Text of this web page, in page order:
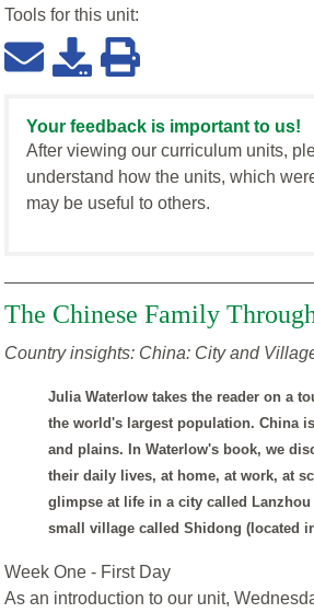
Tools for this unit:
Your feedback is important to us!
After viewing our curriculum units,
understand how the units, which
may be useful to others.
The Chinese Family
Country insights: China: City and
Julia Waterlow takes the reader on a
the world's largest population. China
and plains. In Waterlow's book, we
their daily lives, at home, at work, at
glimpse at life in a city called
small village called Shidong (located
Week One - First Day
As an introduction to our unit,